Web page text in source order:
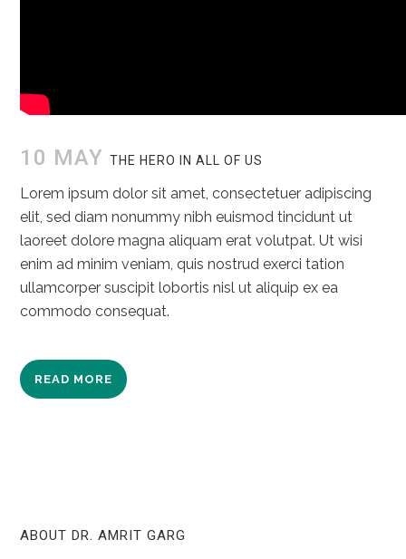
10 MAY THE HERO IN ALL OF US
Lorem ipsum dolor sit amet, consectetuer adipiscing
elit, sed diam nonummy nibh euismod tincidunt ut
laoreet dolore magna aliquam erat volutpat. Ut wisi
enim ad minim veniam, quis nostrud exerci tation
ullamcorper suscipit lobortis nisl ut aliquip ex ea
commodo consequat.
READ MORE
ABOUT DR. AMRIT GARG